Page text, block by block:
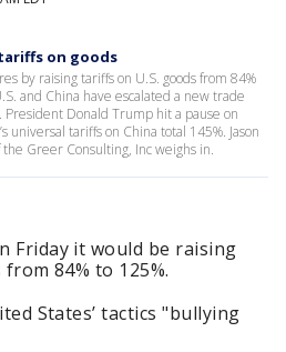
on goods
by raising tariffs on U.S. goods from 84%
and China have escalated a new trade
Donald Trump hit a pause on
universal tariffs on China total 145%. Jason
Greer Consulting, Inc weighs in.
Friday it would be raising
84% to 125%.
States’ tactics "bullying